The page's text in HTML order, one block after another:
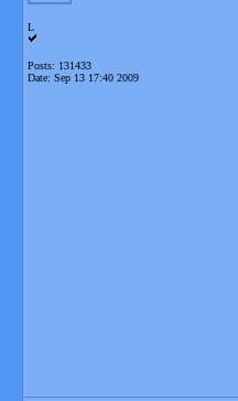
L
Posts: 131433
Date: Sep 13 17:40 2009